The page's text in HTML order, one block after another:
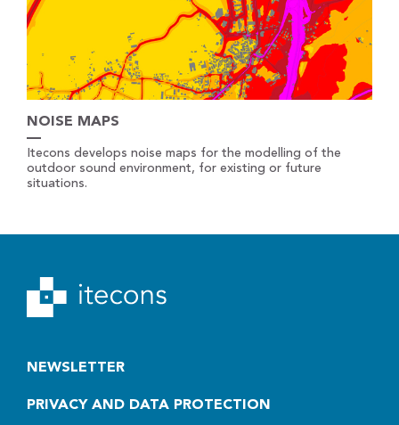
NOISE MAPS
Itecons develops noise maps for the modelling of the
outdoor sound environment, for existing or future
situations.
NEWSLETTER
PRIVACY AND DATA PROTECTION